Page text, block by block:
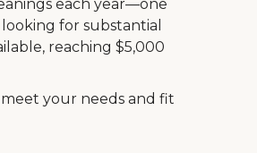
each year—one
for substantial
reaching $5,000
your needs and fit